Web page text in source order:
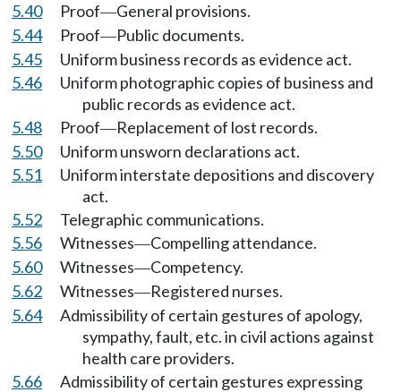
5.40
Proof—General provisions.
5.44
Proof—Public documents.
5.45
Uniform business records as evidence act.
5.46
Uniform photographic copies of business and
public records as evidence act.
5.48
Proof—Replacement of lost records.
5.50
Uniform unsworn declarations act.
5.51
Uniform interstate depositions and discovery
act.
5.52
Telegraphic communications.
5.56
Witnesses—Compelling attendance.
5.60
Witnesses—Competency.
5.62
Witnesses—Registered nurses.
5.64
Admissibility of certain gestures of apology,
sympathy, fault, etc. in civil actions against
health care providers.
5.66
Admissibility of certain gestures expressing